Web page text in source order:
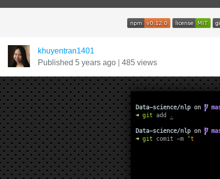
khuyentran1401
Published 5 years ago
485 views